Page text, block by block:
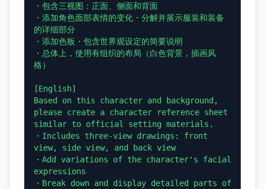
・包含三视图：正面、侧面和背面
・添加角色面部表情的变化・分解并展示服装和装备
的详细部分
・添加色板・包含世界观设定的简要说明
・总体上，使用有组织的布局（白色背景，插画风
格）
[English]
Based on this character and background,
please create a character reference sheet
similar to official setting materials.
・Includes three-view drawings: front
view, side view, and back view
・Add variations of the character's facial
expressions
・Break down and display detailed parts of